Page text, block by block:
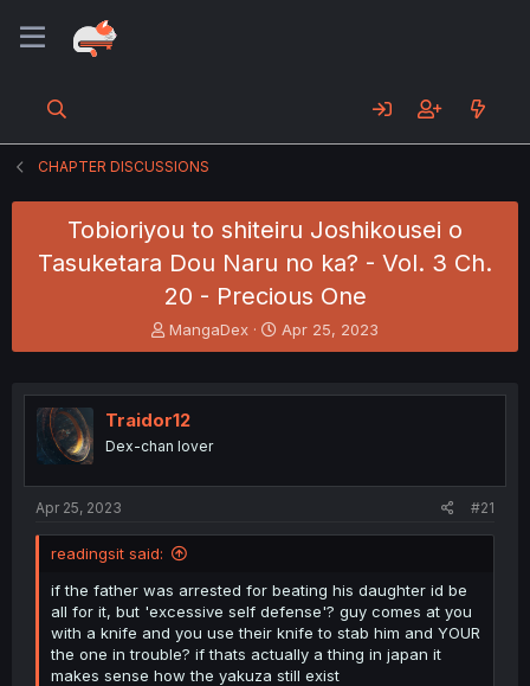
CHAPTER DISCUSSIONS
Tobioriyou to shiteiru Joshikousei o
Tasuketara Dou Naru no ka? - Vol. 3 Ch.
20 - Precious One
T
h
e
a
s
t
e
r
MangaDex
S
t
r
Apr 25, 2023
Traidor12
Dex-chan lover
Apr 25, 2023 #21
readingsit said:
if the father was arrested for beating his daughter id be
all for it, but 'excessive self defense'? guy comes at you
with a knife and you use their knife to stab him and YOUR
the one in trouble? if thats actually a thing in japan it
makes sense how the yakuza still exist